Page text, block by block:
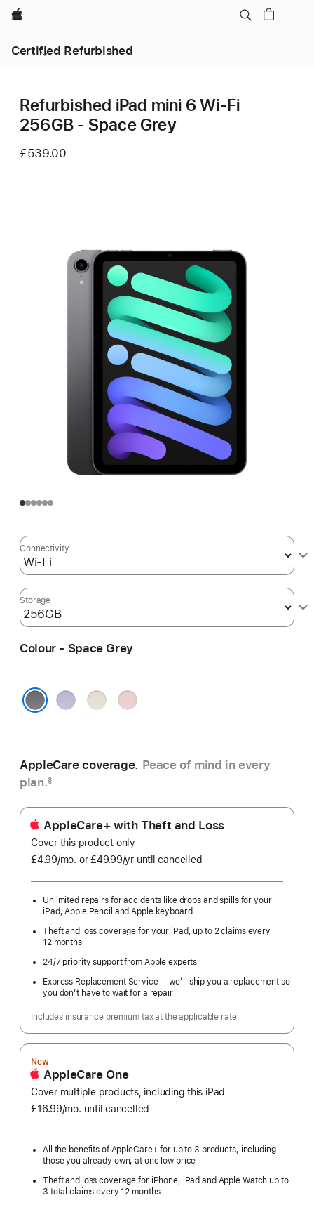
Apple
Certified Refurbished
Refurbished iPad mini 6 Wi-Fi
256GB - Space Grey
£539.00
Connectivity
Storage
Colour - Space Grey
PurpleStarlightPink
AppleCare coverage. Peace of mind in every
plan.§
AppleCare+ with Theft and Loss
Cover this product only
£4.99/mo. per
or £49.99/yr Per
until cancelled
Unlimited repairs for accidents like drops and spills for your
iPad, Apple Pencil and Apple keyboard
Theft and loss coverage for your iPad, up to 2 claims every
12 months
24/7 priority support from Apple experts
Express Replacement Service — we’ll ship you a replacement so
you don’t have to wait for a repair
Includes insurance premium tax at the applicable rate.
New
AppleCare One
Cover multiple products, including this iPad
£16.99/mo. per
until cancelled
All the benefits of AppleCare+ for up to 3 products, including
those you already own, at one low price
Theft and loss coverage for iPhone, iPad and Apple Watch up to
3 total claims every 12 months